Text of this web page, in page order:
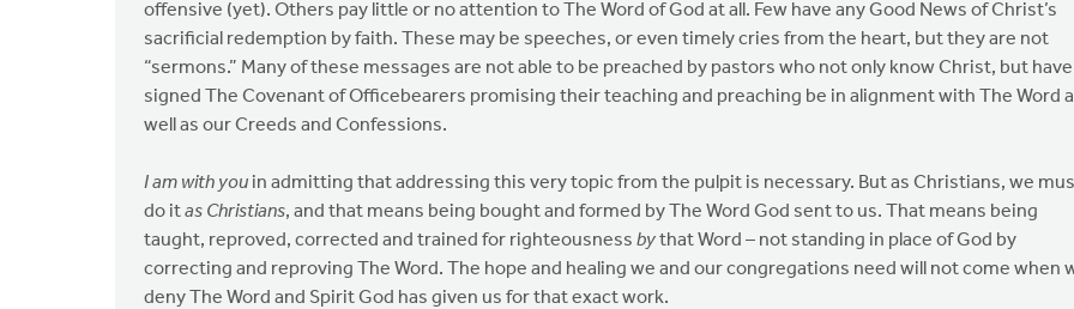
offensive (yet). Others pay little or no attention to The Word of God at all. Few have any Good News of Christ’s
sacrificial redemption by faith. These may be speeches, or even timely cries from the heart, but they are not
“sermons.” Many of these messages are not able to be preached by pastors who not only know Christ, but have
signed The Covenant of Officebearers promising their teaching and preaching be in alignment with The Word
well as our Creeds and Confessions.
I am with you in admitting that addressing this very topic from the pulpit is necessary. But as Christians, we
do itas Christians, and that means being bought and formed by The Word God sent to us. That means being
taught, reproved, corrected and trained for righteousness bythat Word – not standing in place of God by
correcting and reproving The Word. The hope and healing we and our congregations need will not come when
deny The Word and Spirit God has given us for that exact work.